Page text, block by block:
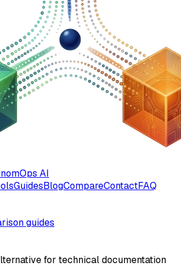
AI
GuidesBlogCompareContactFAQ
guides
for technical documentation